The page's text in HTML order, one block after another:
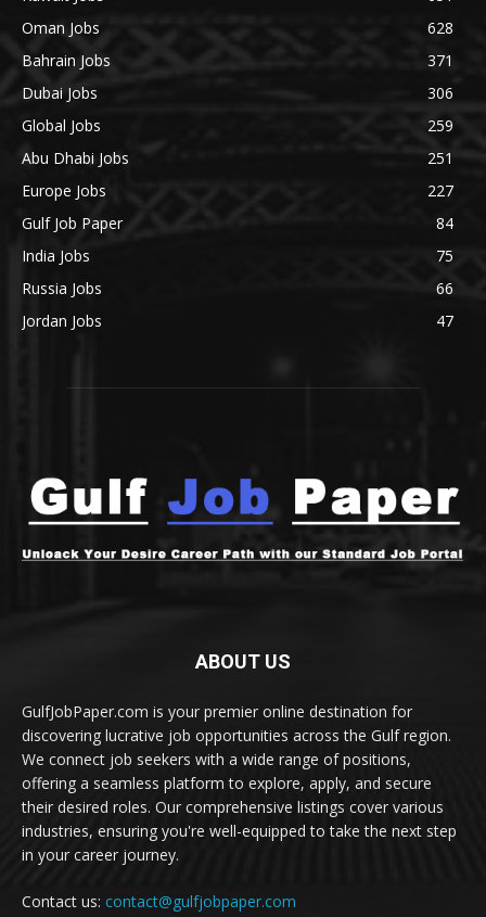
Oman Jobs
628
Bahrain Jobs
371
Dubai Jobs
306
Global Jobs
259
Abu Dhabi Jobs
251
Europe Jobs
227
Gulf Job Paper
84
India Jobs
75
Russia Jobs
66
Jordan Jobs
47
ABOUT US
GulfJobPaper.com is your premier online destination for
discovering lucrative job opportunities across the Gulf region.
We connect job seekers with a wide range of positions,
offering a seamless platform to explore, apply, and secure
their desired roles. Our comprehensive listings cover various
industries, ensuring you're well-equipped to take the next step
in your career journey.
Contact us: contact@gulfjobpaper.com